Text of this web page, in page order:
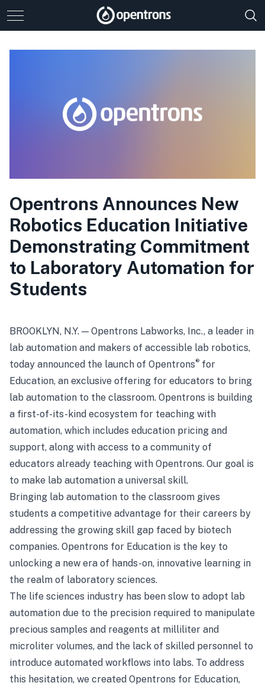
Opentrons Announces New
Robotics Education Initiative
Demonstrating Commitment
to Laboratory Automation for
Students
BROOKLYN, N.Y. — Opentrons Labworks, Inc., a leader in
lab automation and makers of accessible lab robotics,
today announced the launch of Opentrons® for
Education, an exclusive offering for educators to bring
lab automation to the classroom. Opentrons is building
a first-of-its-kind ecosystem for teaching with
automation, which includes education pricing and
support, along with access to a community of
educators already teaching with Opentrons. Our goal is
to make lab automation a universal skill.
Bringing lab automation to the classroom gives
students a competitive advantage for their careers by
addressing the growing skill gap faced by biotech
companies. Opentrons for Education is the key to
unlocking a new era of hands-on, innovative learning in
the realm of laboratory sciences.
The life sciences industry has been slow to adopt lab
automation due to the precision required to manipulate
precious samples and reagents at milliliter and
microliter volumes, and the lack of skilled personnel to
introduce automated workflows into labs. To address
this hesitation, we created Opentrons for Education,